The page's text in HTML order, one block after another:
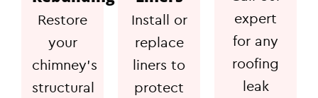
Restore
your
chimney's
structural
Install or
replace
liners to
protect
expert
for any
roofing
leak